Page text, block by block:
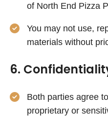
of North End Pizza
You may not use,
materials without
6.
Both parties agree
proprietary or